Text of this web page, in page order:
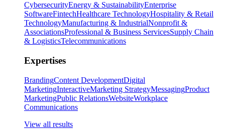
CybersecurityEnergy & SustainabilityEnterprise
SoftwareFintechHealthcare TechnologyHospitality & Retail
TechnologyManufacturing & IndustrialNonprofit &
AssociationsProfessional & Business ServicesSupply Chain
& LogisticsTelecommunications
Expertises
BrandingContent DevelopmentDigital
MarketingInteractiveMarketing StrategyMessagingProduct
MarketingPublic RelationsWebsiteWorkplace
Communications
View all results